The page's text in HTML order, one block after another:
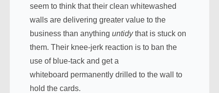
seem to think that their clean whitewashed
walls are delivering greater value to the
business than anything untidythat is stuck on
them. Their knee-jerk reaction is to ban the
use of blue-tack and get a
whiteboard permanently drilled to the wall to
hold the cards.